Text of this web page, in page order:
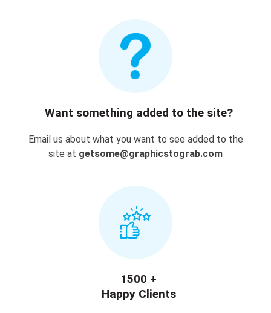
Want something added to the site?
Email us about what you want to see added to the
site at getsome@graphicstograb.com
1500 +
Happy Clients